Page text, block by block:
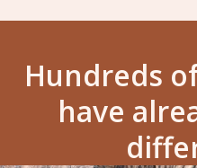
Hundreds
have